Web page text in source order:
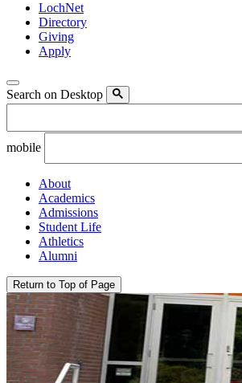
LochNet
Directory
Giving
Apply
Search on Desktop
mobile
About
Academics
Admissions
Student Life
Athletics
Alumni
Return to Top of Page